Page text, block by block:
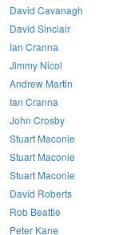
David Cavanagh
David Sinclair
Ian Cranna
Jimmy Nicol
Andrew Martin
Ian Cranna
John Crosby
Stuart Maconie
Stuart Maconie
Stuart Maconie
David Roberts
Rob Beattie
Peter Kane